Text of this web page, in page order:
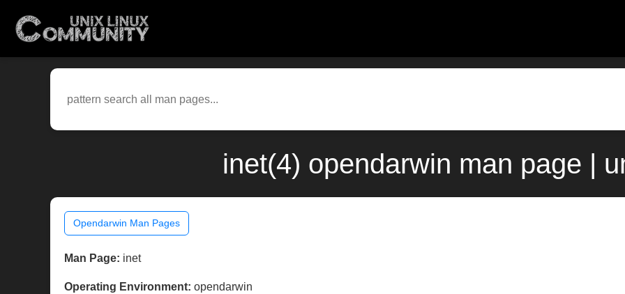
inet(4) opendarwin man page |
Opendarwin Man Pages
Man Page: inet
Operating Environment: opendarwin